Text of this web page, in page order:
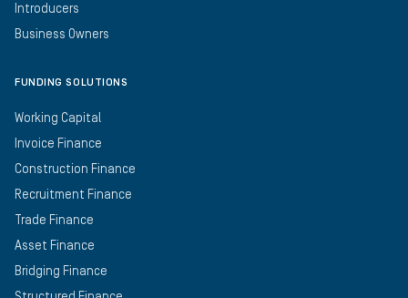
Introducers
Business Owners
FUNDING SOLUTIONS
Working Capital
Invoice Finance
Construction Finance
Recruitment Finance
Trade Finance
Asset Finance
Bridging Finance